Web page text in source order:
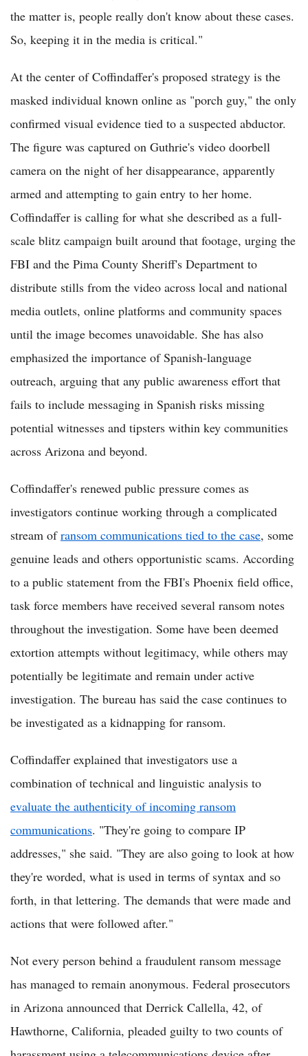
the matter is, people really don't know about these cases.
So, keeping it in the media is critical."
At the center of Coffindaffer's proposed strategy is the
masked individual known online as "porch guy," the only
confirmed visual evidence tied to a suspected abductor.
The figure was captured on Guthrie's video doorbell
camera on the night of her disappearance, apparently
armed and attempting to gain entry to her home.
Coffindaffer is calling for what she described as a full-
scale blitz campaign built around that footage, urging the
FBI and the Pima County Sheriff's Department to
distribute stills from the video across local and national
media outlets, online platforms and community spaces
until the image becomes unavoidable. She has also
emphasized the importance of Spanish-language
outreach, arguing that any public awareness effort that
fails to include messaging in Spanish risks missing
potential witnesses and tipsters within key communities
across Arizona and beyond.
Coffindaffer's renewed public pressure comes as
investigators continue working through a complicated
stream ofransom communications tied to the case, some
genuine leads and others opportunistic scams. According
to a public statement from the FBI's Phoenix field office,
task force members have received several ransom notes
throughout the investigation. Some have been deemed
extortion attempts without legitimacy, while others may
potentially be legitimate and remain under active
investigation. The bureau has said the case continues to
be investigated as a kidnapping for ransom.
Coffindaffer explained that investigators use a
combination of technical and linguistic analysis to
evaluate the authenticity of incoming ransom
communications. "They're going to compare IP
addresses," she said. "They are also going to look at how
they're worded, what is used in terms of syntax and so
forth, in that lettering. The demands that were made and
actions that were followed after."
Not every person behind a fraudulent ransom message
has managed to remain anonymous. Federal prosecutors
in Arizona announced that Derrick Callella, 42, of
Hawthorne, California, pleaded guilty to two counts of